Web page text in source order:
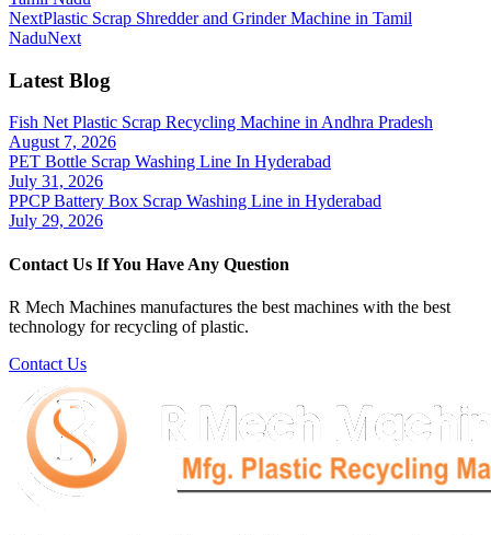
NextPlastic Scrap Shredder and Grinder Machine in Tamil
NaduNext
Latest Blog
Fish Net Plastic Scrap Recycling Machine in Andhra Pradesh
August 7, 2026
PET Bottle Scrap Washing Line In Hyderabad
July 31, 2026
PPCP Battery Box Scrap Washing Line in Hyderabad
July 29, 2026
Contact Us If You Have Any Question
R Mech Machines manufactures the best machines with the best
technology for recycling of plastic.
Contact Us